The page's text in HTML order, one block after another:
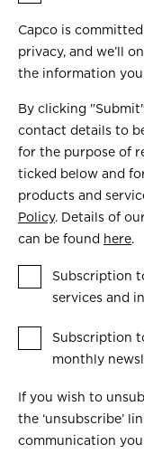
Capco is
privacy, and we’ll
the information
By clicking
contact details to
for the purpose of
ticked below and
products and
Policy. Details of
can be found here.
Subscription
services and
Subscription
monthly
If you wish to
the ‘unsubscribe’
communication